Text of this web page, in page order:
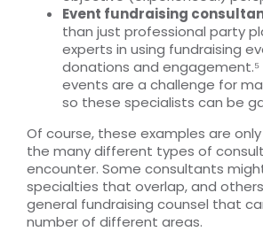
Event fundraising
than just professional party
experts in using fundraising
donations and engagement.⁵
events are a challenge for
so these specialists can be
Of course, these examples are
the many different types of
encounter. Some consultants
specialties that overlap, and
general fundraising counsel that
number of different areas.